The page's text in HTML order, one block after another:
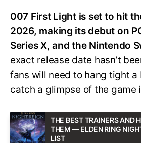
007 First Light is set to hit
2026, making its debut on
Series X, and the Nintendo
exact release date hasn’t
fans will need to hang tight a
catch a glimpse of the game
THE BEST TRAINERS AND
THEM — ELDEN RING
LIST